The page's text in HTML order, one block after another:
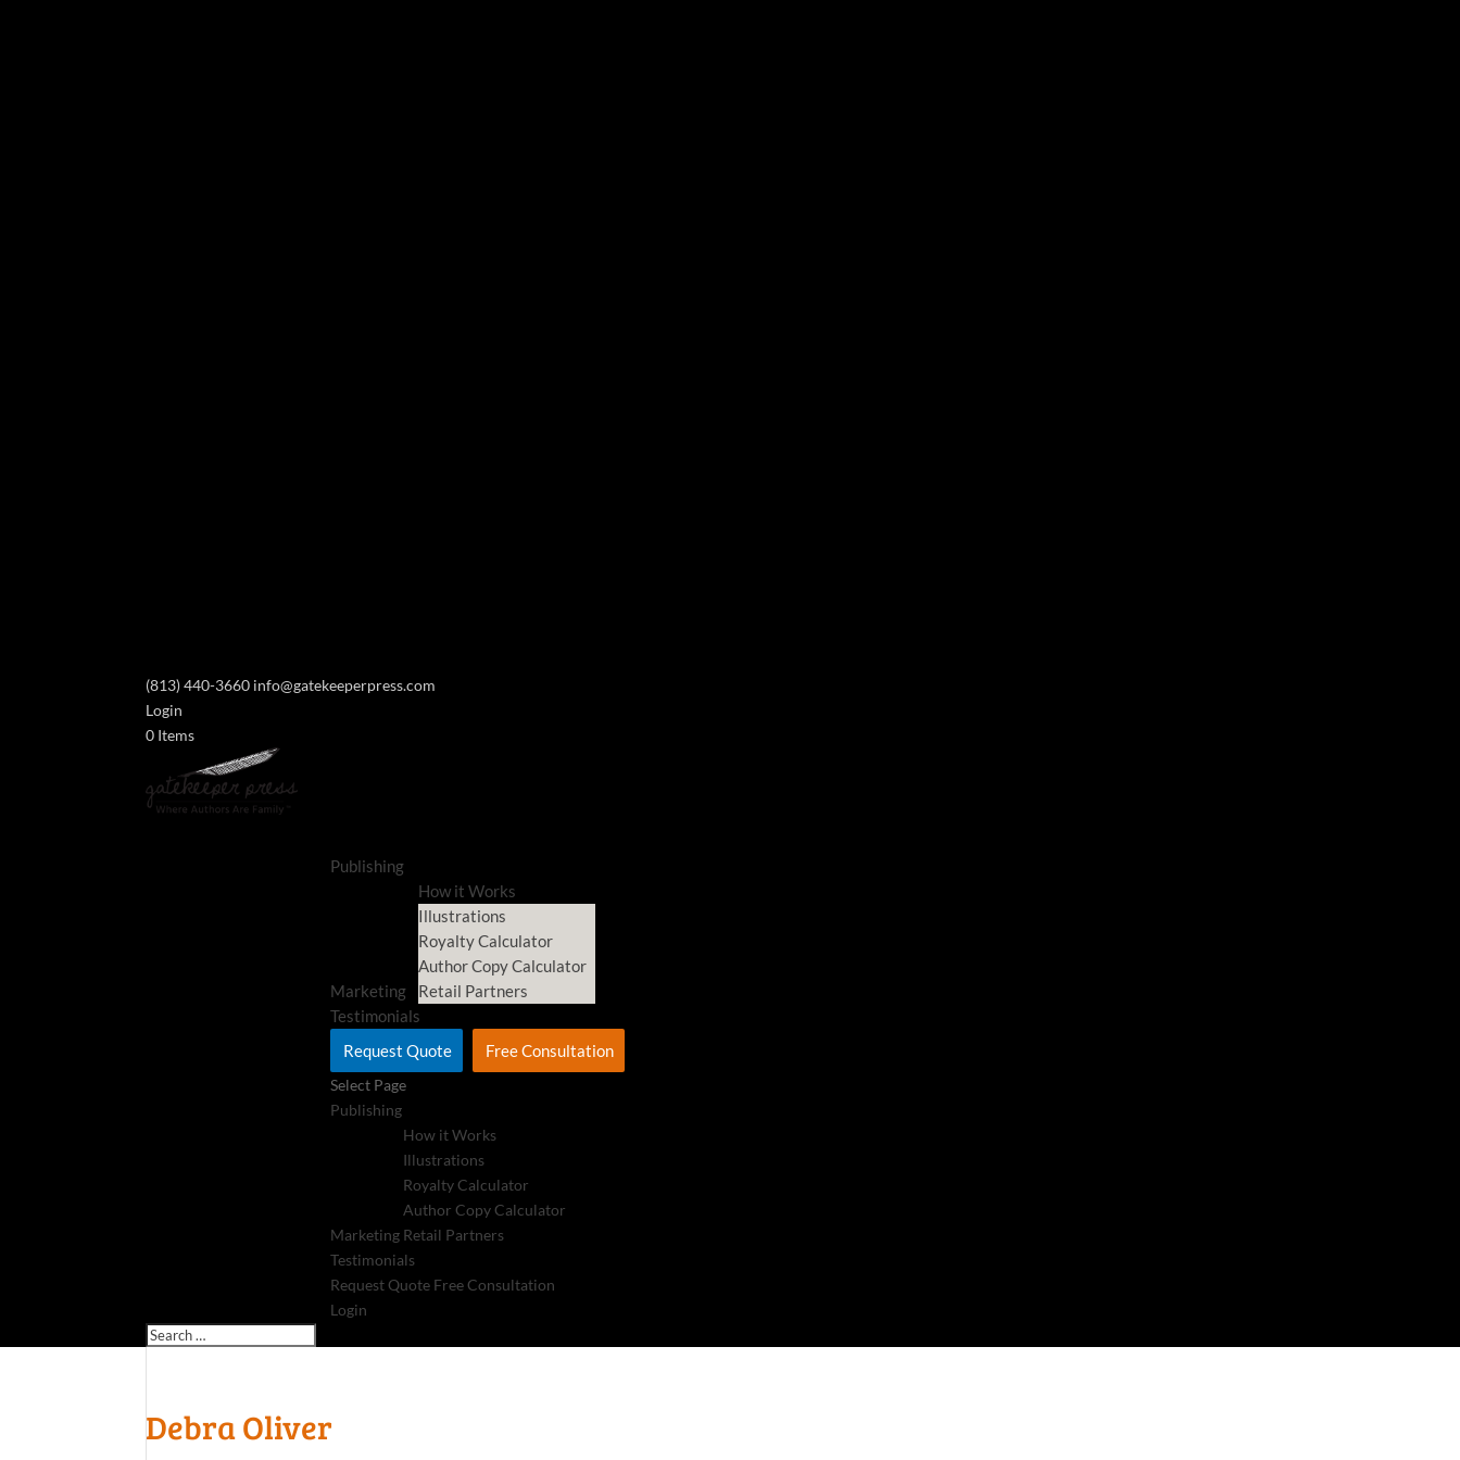
(813) 440-3660 info@gatekeeperpress.com
Login
0 Items
Publishing
Marketing
How it Works
Illustrations
Royalty Calculator
Author Copy Calculator
Retail Partners
Testimonials
Request Quote
Free Consultation
Select Page
Publishing
Marketing
How it Works
Illustrations
Royalty Calculator
Author Copy Calculator
Retail Partners
Testimonials
Request Quote Free Consultation
Login
Debra Oliver